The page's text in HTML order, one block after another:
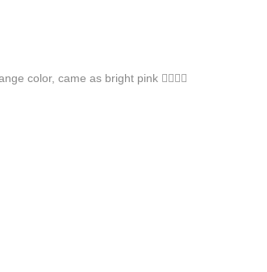
color, came as bright pink 👎🏻👎🏻